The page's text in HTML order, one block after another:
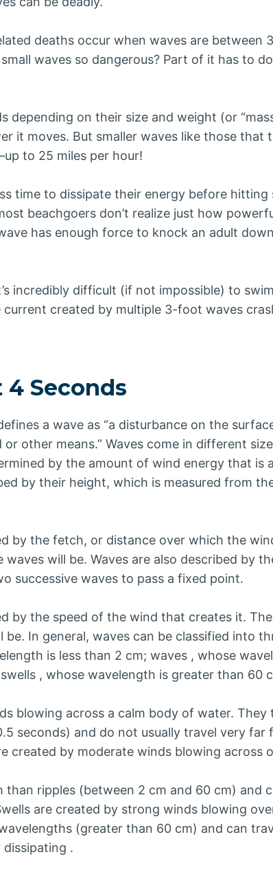
deaths occur when waves are between
waves so dangerous? Part of it has to
depending on their size and weight (or
it moves. But smaller waves like those that
to 25 miles per hour!
time to dissipate their energy before hitting
beachgoers don’t realize just how
has enough force to knock an adult
incredibly difficult (if not impossible) to
current created by multiple 3-foot waves
4 Seconds
a wave as “a disturbance on the
other means.” Waves come in different
by the amount of wind energy that is
by their height, which is measured from
by the fetch, or distance over which the
will be. Waves are also described by
successive waves to pass a fixed point.
by the speed of the wind that creates it.
In general, waves can be classified into
is less than 2 cm; waves , whose
, whose wavelength is greater than 60
blowing across a calm body of water. They
seconds) and do not usually travel very far
created by moderate winds blowing across
than ripples (between 2 cm and 60 cm) and
are created by strong winds blowing
(greater than 60 cm) and can
.